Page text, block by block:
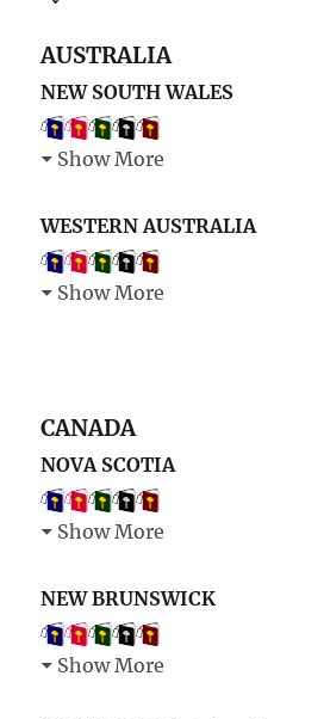
AUSTRALIA
NEW SOUTH WALES
Show More
WESTERN AUSTRALIA
Show More
CANADA
NOVA SCOTIA
Show More
NEW BRUNSWICK
Show More